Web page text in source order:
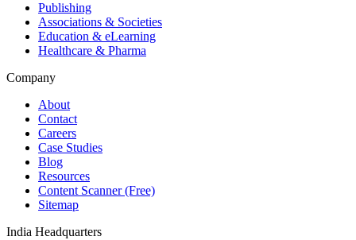
Publishing
Associations & Societies
Education & eLearning
Healthcare & Pharma
Company
About
Contact
Careers
Case Studies
Blog
Resources
Content Scanner (Free)
Sitemap
India Headquarters